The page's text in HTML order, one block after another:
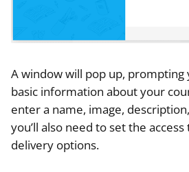
A window will pop up,
basic information about your
enter a name, image,
you’ll also need to set the
delivery options.